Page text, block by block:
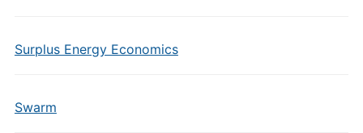
Surplus Energy Economics
Swarm